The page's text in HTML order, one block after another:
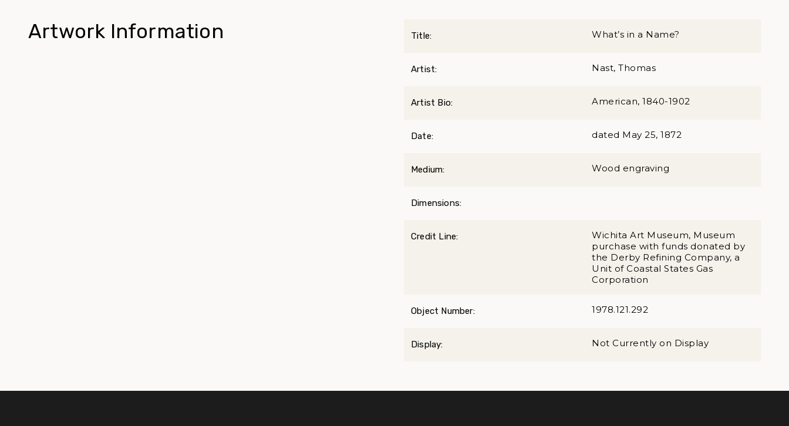
Artwork Information Title: What’s in a Name?
Artist: Nast, Thomas
Artist Bio: American, 1840-1902
Date: dated May 25, 1872
Medium: Wood engraving
Dimensions:
Credit Line:
Wichita Art Museum, Museum
purchase with funds donated by
the Derby Refining Company, a
Unit of Coastal States Gas
Corporation
Object Number: 1978.121.292
Display: Not Currently on Display